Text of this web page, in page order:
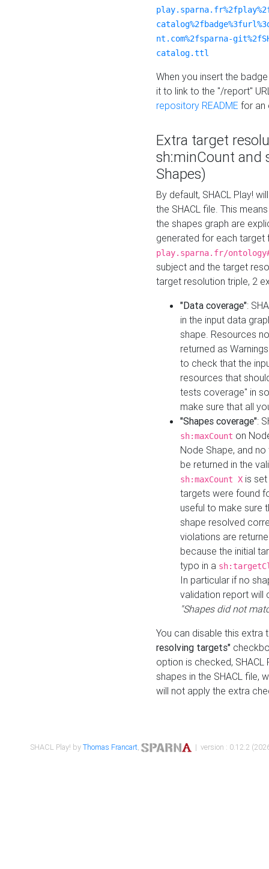
nt.com%2fsparna-
catalog.ttl
When you insert the
it to link to the "/report"
repository README for an
Extra target
sh:minCount and
Shapes)
By default, SHACL Play!
the SHACL file. This
the shapes graph are
generated for each target
play.sparna.fr/
subject and the target
target resolution triple, 2
"Data coverage":
in the input data
shape. Resources
returned as
to check that the
resources that
tests coverage" in
make sure that all
"Shapes coverage":
sh:maxCount on
Node Shape, and
be returned in the
sh:maxCount X is
targets were found
useful to make sure
shape resolved
violations are
because the initial
typo in a
In particular if no
validation report will
"Shapes did not
You can disable this
resolving targets"
option is checked,
shapes in the SHACL file,
will not apply the extra
SHACL Play! byThomas Francart, | version : 0.12.2